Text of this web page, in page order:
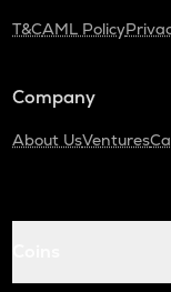
T&CAML Policy
Company
About UsVentures